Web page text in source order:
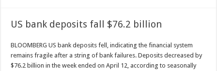
US bank deposits fall $76.2 billion
BLOOMBERG US bank deposits fell, indicating the financial system
remains fragile after a string of bank failures. Deposits decreased by
$76.2 billion in the week ended on April 12, according to seasonally